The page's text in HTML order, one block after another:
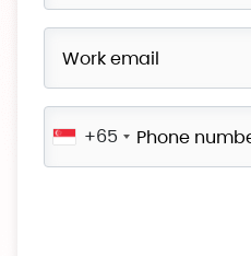
+65